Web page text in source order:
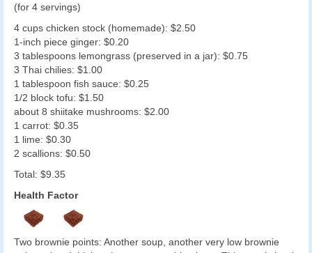
(for 4 servings)
4 cups chicken stock (homemade): $2.50
1-inch piece ginger: $0.20
3 tablespoons lemongrass (preserved in a jar): $0.75
3 Thai chilies: $1.00
1 tablespoon fish sauce: $0.25
1/2 block tofu: $1.50
about 8 shiitake mushrooms: $2.00
1 carrot: $0.35
1 lime: $0.30
2 scallions: $0.50
Total: $9.35
Health Factor
Two brownie points: Another soup, another very low brownie